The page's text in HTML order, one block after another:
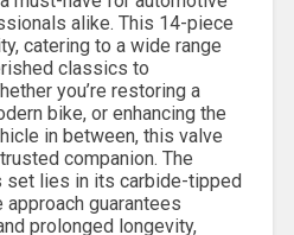
alike. This 14-piece
catering to a wide range
classics to
you’re restoring a
bike, or enhancing the
in between, this valve
companion. The
set lies in its carbide-tipped
guarantees
prolonged longevity,